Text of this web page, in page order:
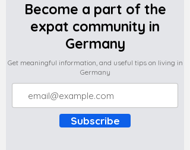
Become a part of the
expat community in
Germany
Get meaningful information, and useful tips on living in
Germany
Subscribe